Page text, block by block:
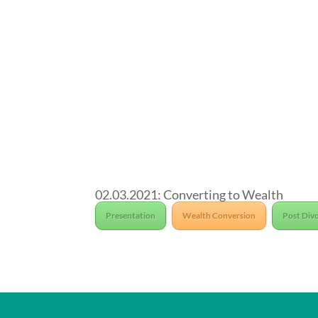
02.03.2021: Converting to Wealth
Presentation Wealth Conversion Post